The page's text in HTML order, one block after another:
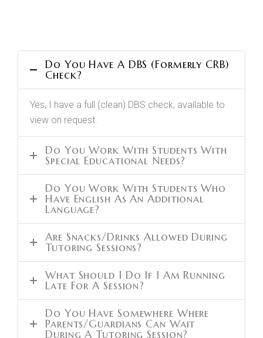
Do You Have A DBS (formerly CRB)
Check?
Yes, I have a full (clean) DBS check, available to
view on request.
Do You Work With Students With
Special Educational Needs?
Do You Work With Students Who
Have English As An Additional
Language?
Are Snacks/drinks Allowed During
Tutoring Sessions?
What Should I Do If I Am Running
Late For A Session?
Do You Have Somewhere Where
Parents/guardians Can Wait
During A Tutoring Session?